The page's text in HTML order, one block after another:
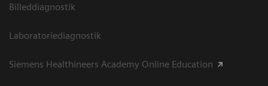
Billeddiagnostik
Laboratoriediagnostik
Siemens Healthineers Academy Online Education